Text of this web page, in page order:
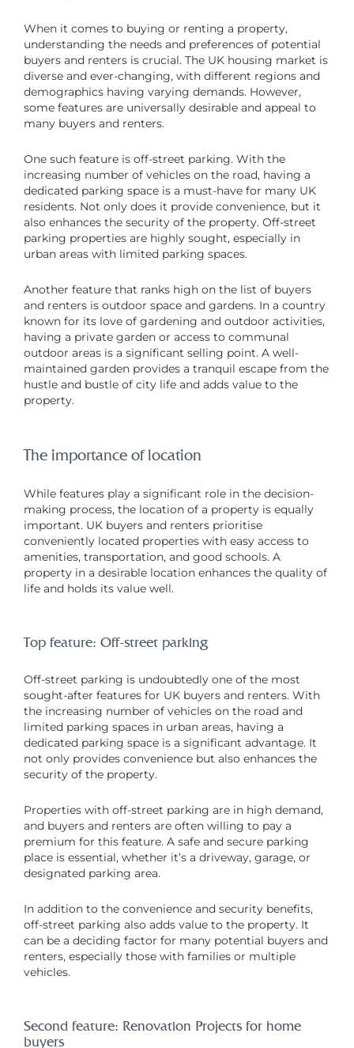
When it comes to buying or renting a property,
understanding the needs and preferences of potential
buyers and renters is crucial. The UK housing market is
diverse and ever-changing, with different regions and
demographics having varying demands. However,
some features are universally desirable and appeal to
many buyers and renters.
One such feature is off-street parking. With the
increasing number of vehicles on the road, having a
dedicated parking space is a must-have for many UK
residents. Not only does it provide convenience, but it
also enhances the security of the property. Off-street
parking properties are highly sought, especially in
urban areas with limited parking spaces.
Another feature that ranks high on the list of buyers
and renters is outdoor space and gardens. In a country
known for its love of gardening and outdoor activities,
having a private garden or access to communal
outdoor areas is a significant selling point. A well-
maintained garden provides a tranquil escape from the
hustle and bustle of city life and adds value to the
property.
The importance of location
While features play a significant role in the decision-
making process, the location of a property is equally
important. UK buyers and renters prioritise
conveniently located properties with easy access to
amenities, transportation, and good schools. A
property in a desirable location enhances the quality of
life and holds its value well.
Top feature: Off-street parking
Off-street parking is undoubtedly one of the most
sought-after features for UK buyers and renters. With
the increasing number of vehicles on the road and
limited parking spaces in urban areas, having a
dedicated parking space is a significant advantage. It
not only provides convenience but also enhances the
security of the property.
Properties with off-street parking are in high demand,
and buyers and renters are often willing to pay a
premium for this feature. A safe and secure parking
place is essential, whether it’s a driveway, garage, or
designated parking area.
In addition to the convenience and security benefits,
off-street parking also adds value to the property. It
can be a deciding factor for many potential buyers and
renters, especially those with families or multiple
vehicles.
Second feature: Renovation Projects for home
buyers